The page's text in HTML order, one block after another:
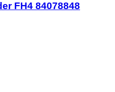
FH4 84078848